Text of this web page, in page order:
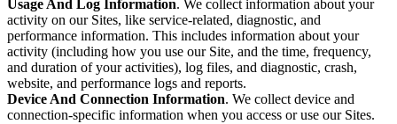
Usage And Log Information. We collect information about your
activity on our Sites, like service-related, diagnostic, and
performance information. This includes information about your
activity (including how you use our Site, and the time, frequency,
and duration of your activities), log files, and diagnostic, crash,
website, and performance logs and reports.
Device And Connection Information. We collect device and
connection-specific information when you access or use our Sites.